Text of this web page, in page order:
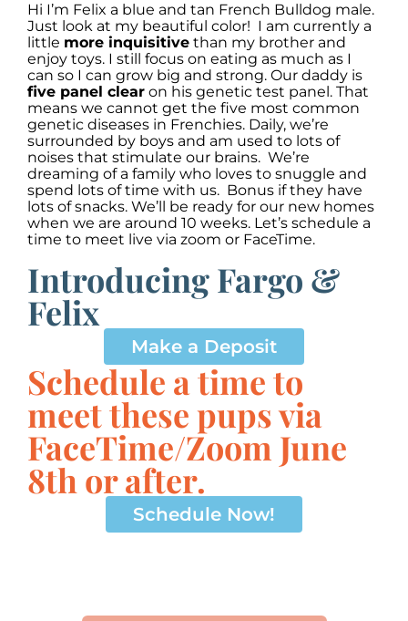
Hi I’m Felix a blue and tan French Bulldog male.
Just look at my beautiful color! I am currently a
little more inquisitive than my brother and
enjoy toys. I still focus on eating as much as I
can so I can grow big and strong. Our daddy is
five panel clear on his genetic test panel. That
means we cannot get the five most common
genetic diseases in Frenchies. Daily, we’re
surrounded by boys and am used to lots of
noises that stimulate our brains. We’re
dreaming of a family who loves to snuggle and
spend lots of time with us. Bonus if they have
lots of snacks. We’ll be ready for our new homes
when we are around 10 weeks. Let’s schedule a
time to meet live via zoom or FaceTime.
Introducing Fargo &
Felix
10 10
or
decrease
volume.
Make a Deposit
Schedule a time to
meet these pups via
FaceTime/Zoom June
8th or after.
Schedule Now!